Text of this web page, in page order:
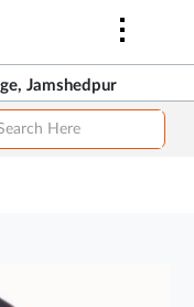
Jamshedpur